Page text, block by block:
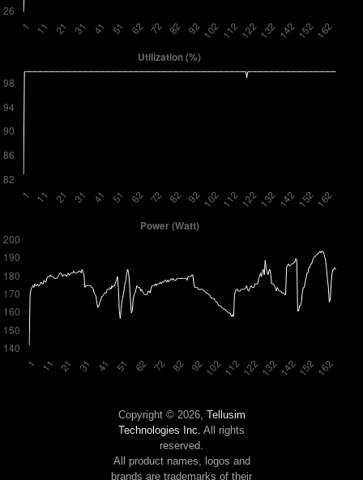
Copyright © 2026, Tellusim
Technologies Inc. All rights
reserved.
All product names, logos and
brands are trademarks of their